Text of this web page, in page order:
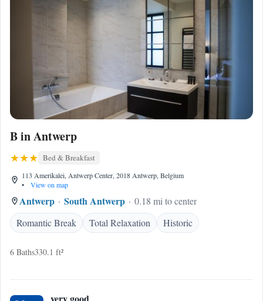
B in Antwerp
Bed & Breakfast
113 Amerikalei, Antwerp Center, 2018 Antwerp, Belgium
•
View on map
Antwerp South Antwerp
0.18 mi to center
Romantic Break
Total Relaxation Historic
6 Baths330.1 ft²